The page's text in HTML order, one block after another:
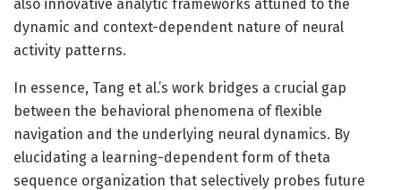
also innovative analytic frameworks attuned to the
dynamic and context-dependent nature of neural
activity patterns.
In essence, Tang et al.’s work bridges a crucial gap
between the behavioral phenomena of flexible
navigation and the underlying neural dynamics. By
elucidating a learning-dependent form of theta
sequence organization that selectively probes future